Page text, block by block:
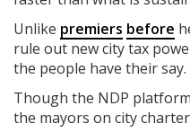
Unlike premiers before
rule out new city tax
the people have their say.
Though the NDP
the mayors on city